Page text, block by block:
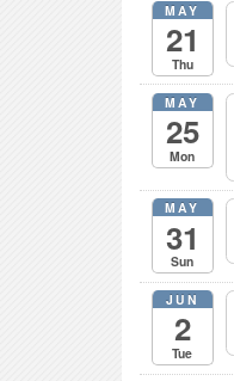
MAY
21
Thu
MAY
25
Mon
MAY
31
Sun
JUN
2
Tue